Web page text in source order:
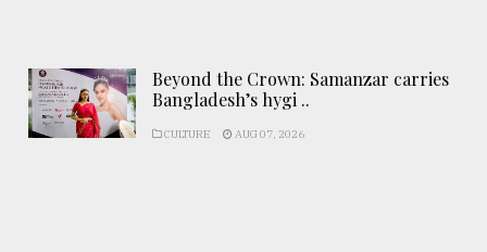
Beyond the Crown: Samanzar carries
Bangladesh’s hygi ..
CULTURE AUG 07, 2026